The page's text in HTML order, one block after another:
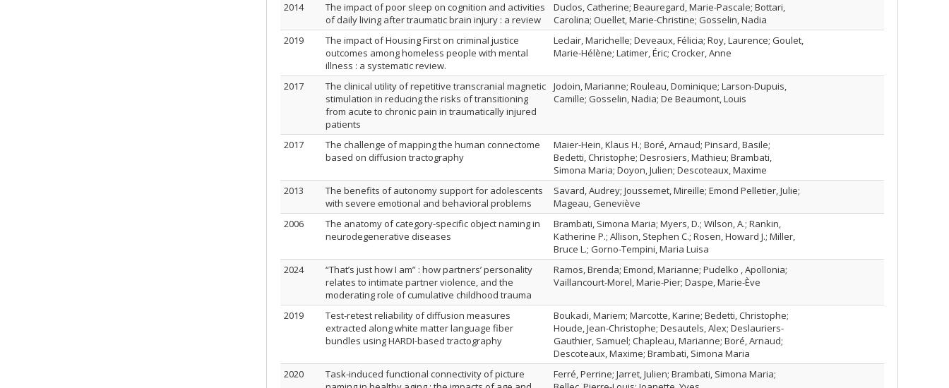
2014
The impact of poor sleep on cognition and activities
of daily living after traumatic brain injury : a review
Duclos, Catherine; Beauregard, Marie-Pascale; Bottari,
Carolina; Ouellet, Marie-Christine; Gosselin, Nadia
2019
The impact of Housing First on criminal justice
outcomes among homeless people with mental
illness : a systematic review.
Leclair, Marichelle; Deveaux, Félicia; Roy, Laurence; Goulet,
Marie-Hélène; Latimer, Éric; Crocker, Anne
2017
The clinical utility of repetitive transcranial magnetic
stimulation in reducing the risks of transitioning
from acute to chronic pain in traumatically injured
patients
Jodoin, Marianne; Rouleau, Dominique; Larson-Dupuis,
Camille; Gosselin, Nadia; De Beaumont, Louis
2017
The challenge of mapping the human connectome
based on diffusion tractography
Maier-Hein, Klaus H.; Boré, Arnaud; Pinsard, Basile;
Bedetti, Christophe; Desrosiers, Mathieu; Brambati,
Simona Maria; Doyon, Julien; Descoteaux, Maxime
2013
The benefits of autonomy support for adolescents
with severe emotional and behavioral problems
Savard, Audrey; Joussemet, Mireille; Emond Pelletier, Julie;
Mageau, Geneviève
2006
The anatomy of category-specific object naming in
neurodegenerative diseases
Brambati, Simona Maria; Myers, D.; Wilson, A.; Rankin,
Katherine P.; Allison, Stephen C.; Rosen, Howard J.; Miller,
Bruce L.; Gorno-Tempini, Maria Luisa
2024
“That’s just how I am” : how partners’ personality
relates to intimate partner violence, and the
moderating role of cumulative childhood trauma
Ramos, Brenda; Emond, Marianne; Pudelko , Apollonia;
Vaillancourt-Morel, Marie-Pier; Daspe, Marie-Ève
2019
Test-retest reliability of diffusion measures
extracted along white matter language fiber
bundles using HARDI-based tractography
Boukadi, Mariem; Marcotte, Karine; Bedetti, Christophe;
Houde, Jean-Christophe; Desautels, Alex; Deslauriers-
Gauthier, Samuel; Chapleau, Marianne; Boré, Arnaud;
Descoteaux, Maxime; Brambati, Simona Maria
2020
Task-induced functional connectivity of picture
Ferré, Perrine; Jarret, Julien; Brambati, Simona Maria;